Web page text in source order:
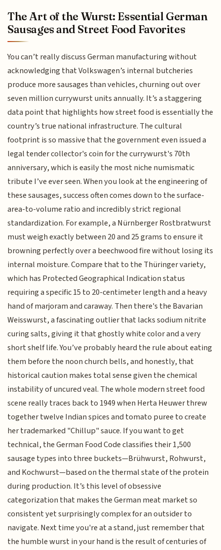
The Art of the Wurst: Essential German
Sausages and Street Food Favorites
You can’t really discuss German manufacturing without
acknowledging that Volkswagen’s internal butcheries
produce more sausages than vehicles, churning out over
seven million currywurst units annually. It’s a staggering
data point that highlights how street food is essentially the
country’s true national infrastructure. The cultural
footprint is so massive that the government even issued a
legal tender collector's coin for the currywurst's 70th
anniversary, which is easily the most niche numismatic
tribute I’ve ever seen. When you look at the engineering of
these sausages, success often comes down to the surface-
area-to-volume ratio and incredibly strict regional
standardization. For example, a Nürnberger Rostbratwurst
must weigh exactly between 20 and 25 grams to ensure it
browning perfectly over a beechwood fire without losing its
internal moisture. Compare that to the Thüringer variety,
which has Protected Geographical Indication status
requiring a specific 15 to 20-centimeter length and a heavy
hand of marjoram and caraway. Then there's the Bavarian
Weisswurst, a fascinating outlier that lacks sodium nitrite
curing salts, giving it that ghostly white color and a very
short shelf life. You’ve probably heard the rule about eating
them before the noon church bells, and honestly, that
historical caution makes total sense given the chemical
instability of uncured veal. The whole modern street food
scene really traces back to 1949 when Herta Heuwer threw
together twelve Indian spices and tomato puree to create
her trademarked "Chillup" sauce. If you want to get
technical, the German Food Code classifies their 1,500
sausage types into three buckets—Brühwurst, Rohwurst,
and Kochwurst—based on the thermal state of the protein
during production. It’s this level of obsessive
categorization that makes the German meat market so
consistent yet surprisingly complex for an outsider to
navigate. Next time you're at a stand, just remember that
the humble wurst in your hand is the result of centuries of